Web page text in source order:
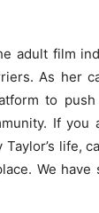
adult film
As her
to
If
Taylor’s life,
We